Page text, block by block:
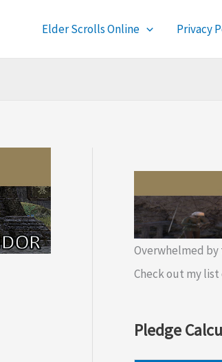
Elder Scrolls Online Privacy
Overwhelmed
Check out my list
Pledge